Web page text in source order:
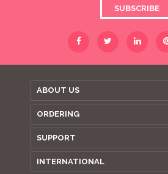
SUBSCRIBE
ABOUT US
ORDERING
SUPPORT
INTERNATIONAL